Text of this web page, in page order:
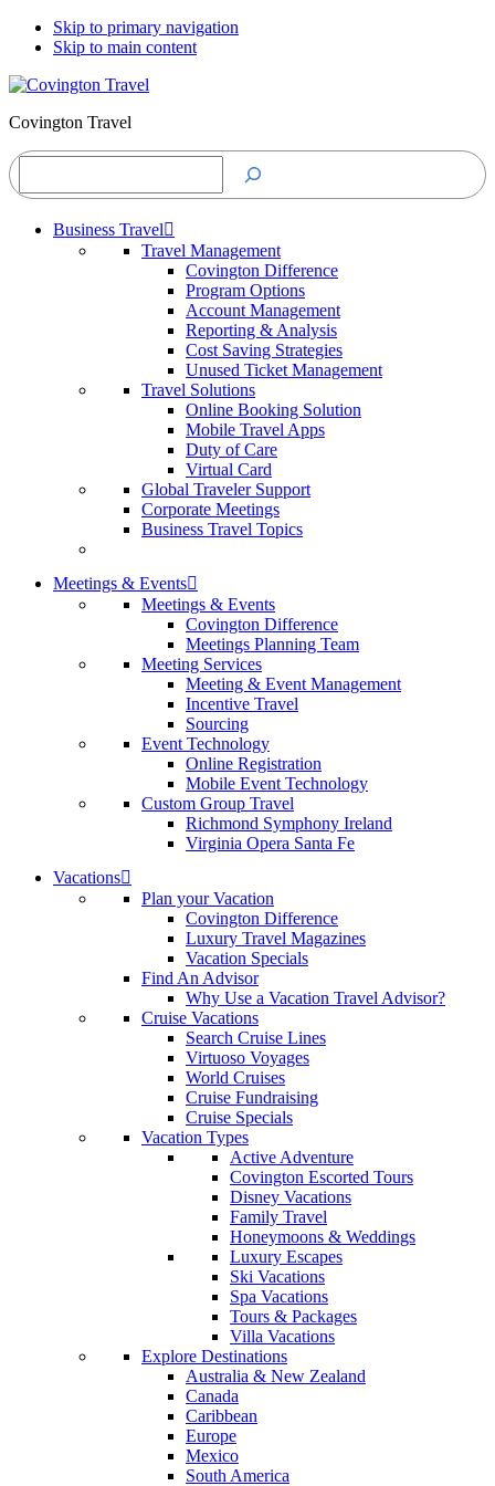
Skip to primary navigation
Skip to main content
Covington Travel
Search
Business Travel
Travel Management
Covington Difference
Program Options
Account Management
Reporting & Analysis
Cost Saving Strategies
Unused Ticket Management
Travel Solutions
Online Booking Solution
Mobile Travel Apps
Duty of Care
Virtual Card
Global Traveler Support
Corporate Meetings
Business Travel Topics
Meetings & Events
Meetings & Events
Covington Difference
Meetings Planning Team
Meeting Services
Meeting & Event Management
Incentive Travel
Sourcing
Event Technology
Online Registration
Mobile Event Technology
Custom Group Travel
Richmond Symphony Ireland
Virginia Opera Santa Fe
Vacations
Plan your Vacation
Covington Difference
Luxury Travel Magazines
Vacation Specials
Find An Advisor
Why Use a Vacation Travel Advisor?
Cruise Vacations
Search Cruise Lines
Virtuoso Voyages
World Cruises
Cruise Fundraising
Cruise Specials
Vacation Types
Active Adventure
Covington Escorted Tours
Disney Vacations
Family Travel
Honeymoons & Weddings
Luxury Escapes
Ski Vacations
Spa Vacations
Tours & Packages
Villa Vacations
Explore Destinations
Australia & New Zealand
Canada
Caribbean
Europe
Mexico
South America